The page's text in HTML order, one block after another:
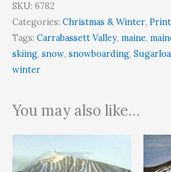
SKU: 6782
Categories: Christmas & Winter,
Tags: Carrabassett Valley, maine,
skiing, snow, snowboarding,
winter
You may also like…